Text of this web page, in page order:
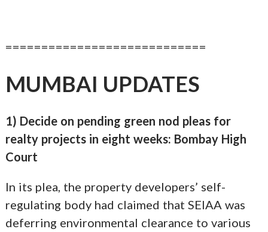
============================
MUMBAI UPDATES
1) Decide on pending green nod pleas for
realty projects in eight weeks: Bombay High
Court
In its plea, the property developers’ self-
regulating body had claimed that SEIAA was
deferring environmental clearance to various